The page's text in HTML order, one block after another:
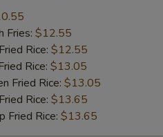
Fries: $12.55
Rice: $12.55
Rice: $13.05
Fried Rice: $13.05
Rice: $13.65
Fried Rice: $13.65